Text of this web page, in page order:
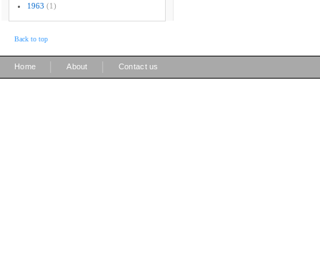
1963 (1)
Back to top
Home About Contact us